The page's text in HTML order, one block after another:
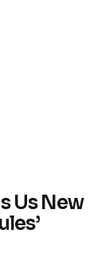
Us New